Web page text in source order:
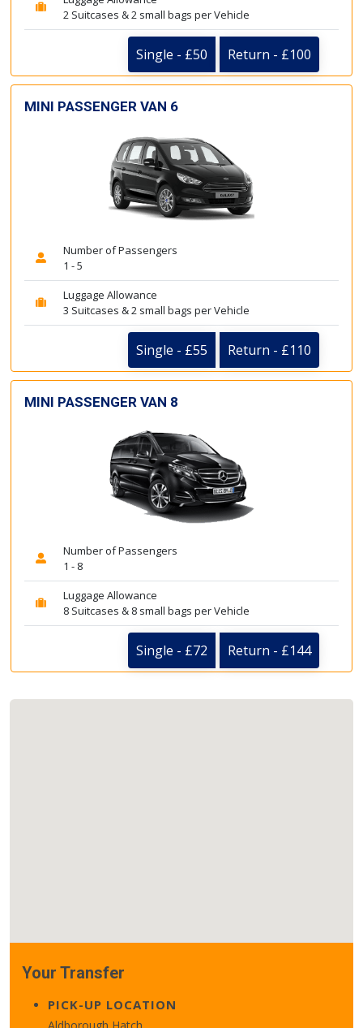
2 Suitcases & 2 small bags per Vehicle
Single - £50 Return - £100
MINI PASSENGER VAN 6
Number of Passengers
1 - 5
Luggage Allowance
3 Suitcases & 2 small bags per Vehicle
Single - £55 Return - £110
MINI PASSENGER VAN 8
Number of Passengers
1 - 8
Luggage Allowance
8 Suitcases & 8 small bags per Vehicle
Single - £72 Return - £144
Your Transfer
PICK-UP LOCATION